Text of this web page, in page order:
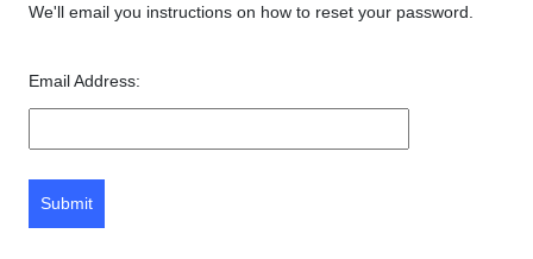
We'll email you instructions on how to reset your password.
Email Address:
Submit